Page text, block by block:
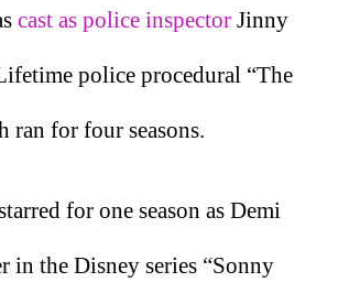
cast as police inspector Jinny
police procedural “The
ran for four seasons.
for one season as Demi
in the Disney series “Sonny